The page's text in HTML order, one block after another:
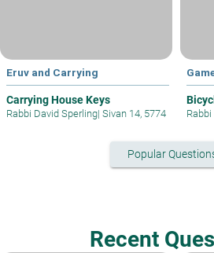
Eruv and Carrying
Carrying House Keys
Rabbi David Sperling| Sivan 14, 5774
Popular
Recent